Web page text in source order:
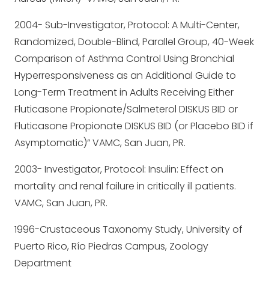
2004- Sub-Investigator, Protocol: A Multi-Center,
Randomized, Double-Blind, Parallel Group, 40-Week
Comparison of Asthma Control Using Bronchial
Hyperresponsiveness as an Additional Guide to
Long-Term Treatment in Adults Receiving Either
Fluticasone Propionate/Salmeterol DISKUS BID or
Fluticasone Propionate DISKUS BID (or Placebo BID if
Asymptomatic)” VAMC, San Juan, PR.
2003- Investigator, Protocol: Insulin: Effect on
mortality and renal failure in critically ill patients.
VAMC, San Juan, PR.
1996-Crustaceous Taxonomy Study, University of
Puerto Rico, Río Piedras Campus, Zoology
Department